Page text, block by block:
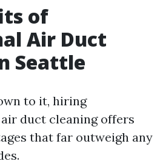
of
Air Duct
Seattle
to it, hiring
duct cleaning offers
that far outweigh any